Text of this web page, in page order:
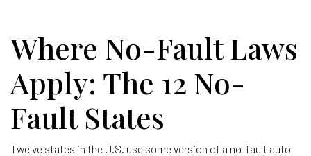
Where No-Fault Laws
Apply: The 12 No-
Fault States
Twelve states in the U.S. use some version of a no-fault auto